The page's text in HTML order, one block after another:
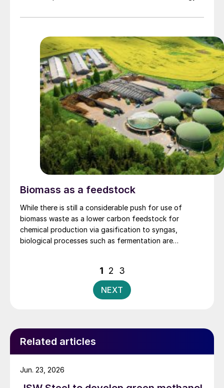
Biomass as a feedstock
While there is still a considerable push for use of
biomass waste as a lower carbon feedstock for
chemical production via gasification to syngas,
biological processes such as fermentation are
Posts
pagination
1 2 3
NEXT
Related articles
Jun. 23, 2026